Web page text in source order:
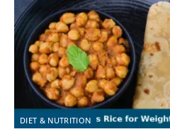
DIET & NUTRITION